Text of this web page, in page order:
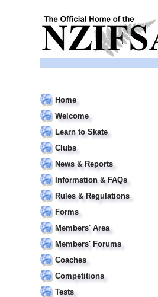
Home
Welcome
Learn to Skate
Clubs
News & Reports
Information & FAQs
Rules & Regulations
Forms
Members' Area
Members' Forums
Coaches
Competitions
Tests